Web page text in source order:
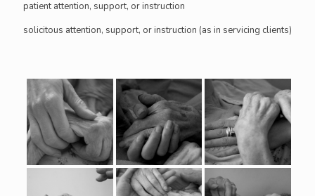
patient attention, support, or instruction
solicitous attention, support, or instruction (as in servicing clients)